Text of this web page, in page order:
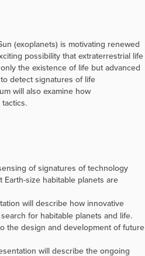
(exoplanets) is motivating renewed
possibility that extraterrestrial life
the existence of life but advanced
detect signatures of life
will also examine how
of signatures of technology
size habitable planets are
will describe how innovative
for habitable planets and life.
the design and development of future
will describe the ongoing